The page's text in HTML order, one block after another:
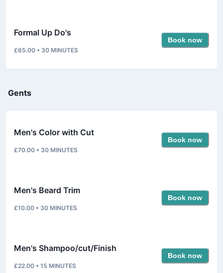
Formal Up Do's
£65.00 • 30 MINUTES
Book now
Gents
Men's Color with Cut
£70.00 • 30 MINUTES
Book now
Men's Beard Trim
£10.00 • 30 MINUTES
Book now
Men's Shampoo/cut/Finish
£22.00 • 15 MINUTES
Book now